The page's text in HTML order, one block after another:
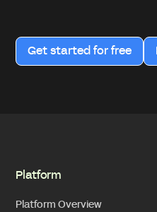
Get started for free
Platform
Platform Overview